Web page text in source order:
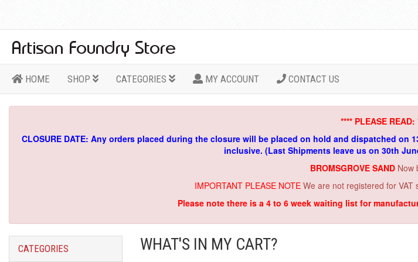
HOME SHOP CATEGORIES MY ACCOUNT CONTACT US
**** PLEASE READ:
CLOSURE DATE: Any orders placed during the closure will be placed on hold and dispatched on
inclusive. (Last Shipments leave us on 30th
BROMSGROVE SAND Now
IMPORTANT PLEASE NOTE We are not registered for
Please note there is a 4 to 6 week waiting list for
WHAT'S IN MY CART?
CATEGORIES